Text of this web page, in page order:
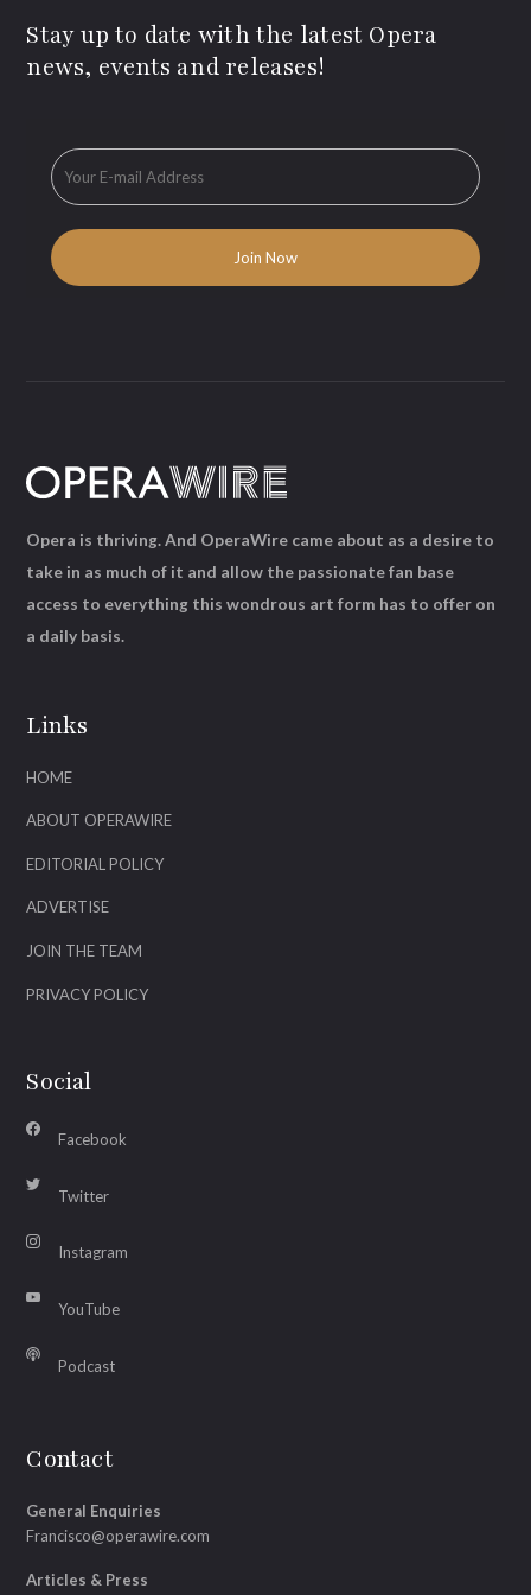
Stay up to date with the latest Opera
news, events and releases!
Links
HOME
ABOUT OPERAWIRE
EDITORIAL POLICY
ADVERTISE
JOIN THE TEAM
PRIVACY POLICY
Social
Facebook
Twitter
Instagram
YouTube
Podcast
Contact
General Enquiries
Francisco@operawire.com
Articles & Press
Opera is thriving. And OperaWire came about as a desire to
take in as much of it and allow the passionate fan base
access to everything this wondrous art form has to offer on
a daily basis.